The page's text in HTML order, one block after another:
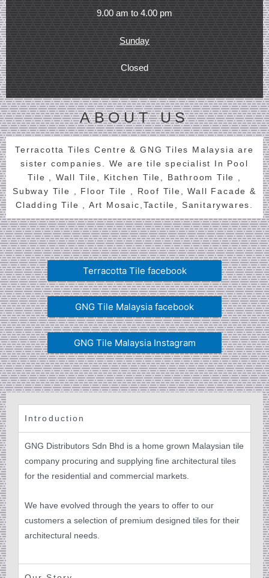
9.00 am to 4.00 pm
Sunday
Closed
ABOUT US
Terracotta Tiles Centre & GNG Tiles Malaysia are
sister companies. We are tile specialist In Pool
Tile , Wall Tile, Kitchen Tile, Bathroom Tile ,
Subway Tile , Floor Tile , Roof Tile, Wall Facade &
Cladding Tile , Art Mosaic,Tactile, Sanitarywares.
Terracotta Tile facebook
GNG Tile Malaysia facebook
GNG Tile Malaysia Instagram
Introduction
GNG Distributors Sdn Bhd is a home grown Malaysian tile
company procuring and supplying fine architectural tiles
for the residential and commercial markets.
We have evolved through the years to offer to our
customers a selection of premium designed tiles for their
architectural needs.